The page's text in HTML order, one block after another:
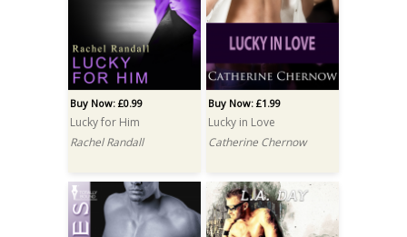
Buy Now: £0.99
Lucky for Him
Rachel Randall
Buy Now: £1.99
Lucky in Love
Catherine Chernow